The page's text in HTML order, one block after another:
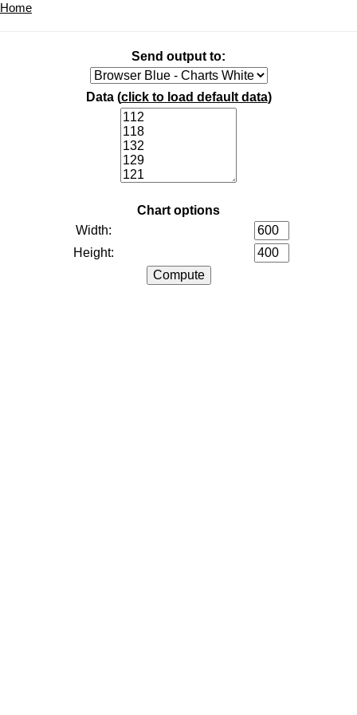
Home
Send output to:
Data (click to load default data)
Chart options
Width:
Height: